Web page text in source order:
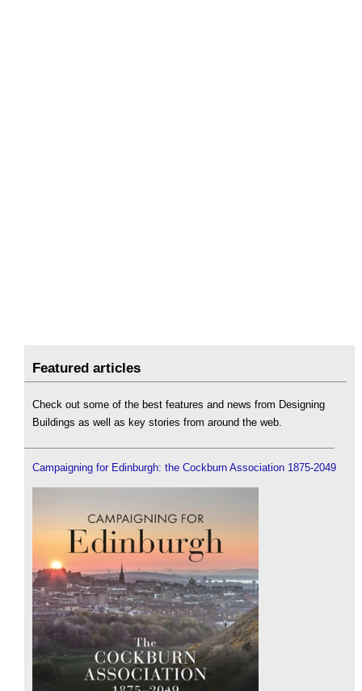
Featured articles
Check out some of the best features and news from Designing
Buildings as well as key stories from around the web.
Campaigning for Edinburgh: the Cockburn Association 1875-2049